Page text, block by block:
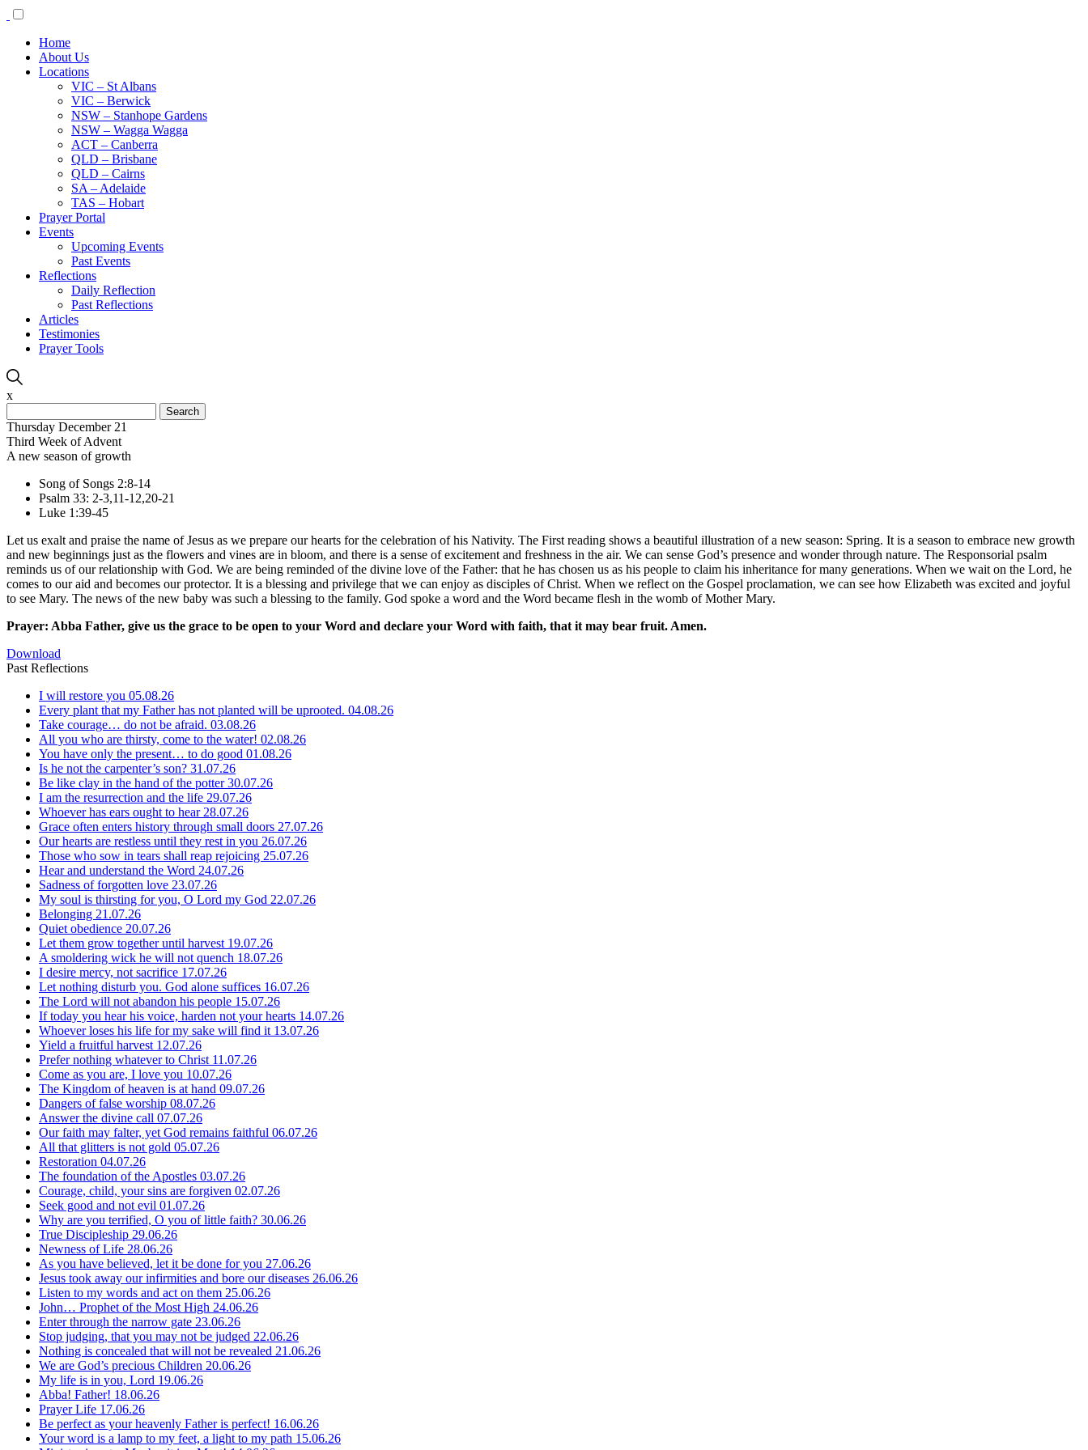
Home
About Us
Locations
VIC – St Albans
VIC – Berwick
NSW – Stanhope Gardens
NSW – Wagga Wagga
ACT – Canberra
QLD – Brisbane
QLD – Cairns
SA – Adelaide
TAS – Hobart
Prayer Portal
Events
Upcoming Events
Past Events
Reflections
Daily Reflection
Past Reflections
Articles
Testimonies
Prayer Tools
x
for:
Thursday December 21
Third Week of Advent
A new season of growth
Song of Songs 2:8-14
Psalm 33: 2-3,11-12,20-21
Luke 1:39-45
Let us exalt and praise the name of Jesus as we prepare our hearts for the celebration of his Nativity. The First reading shows a beautiful illustration of a new season: Spring. It is a season to embrace new growth
and new beginnings just as the flowers and vines are in bloom, and there is a sense of excitement and freshness in the air. We can sense God’s presence and wonder through nature. The Responsorial psalm
reminds us of our relationship with God. We are being reminded of the divine love of the Father: that he has chosen us as his people to claim his inheritance for many generations. When we wait on the Lord, he
comes to our aid and becomes our protector. It is a blessing and privilege that we can enjoy as disciples of Christ. When we reflect on the Gospel proclamation, we can see how Elizabeth was excited and joyful
to see Mary. The news of the new baby was such a blessing to the family. God spoke a word and the Word became flesh in the womb of Mother Mary.
Prayer: Abba Father, give us the grace to be open to your Word and declare your Word with faith, that it may bear fruit. Amen.
Download
Past Reflections
I will restore you 05.08.26
Every plant that my Father has not planted will be uprooted. 04.08.26
Take courage… do not be afraid. 03.08.26
All you who are thirsty, come to the water! 02.08.26
You have only the present… to do good 01.08.26
Is he not the carpenter’s son? 31.07.26
Be like clay in the hand of the potter30.07.26
I am the resurrection and the life 29.07.26
Whoever has ears ought to hear 28.07.26
Grace often enters history through small doors 27.07.26
Our hearts are restless until they rest in you 26.07.26
Those who sow in tears shall reap rejoicing 25.07.26
Hear and understand the Word 24.07.26
Sadness of forgotten love 23.07.26
My soul is thirsting for you, O Lord my God 22.07.26
Belonging 21.07.26
Quiet obedience 20.07.26
Let them grow together until harvest 19.07.26
A smoldering wick he will not quench 18.07.26
I desire mercy, not sacrifice 17.07.26
Let nothing disturb you. God alone suffices 16.07.26
The Lord will not abandon his people 15.07.26
If today you hear his voice, harden not your hearts 14.07.26
Whoever loses his life for my sake will find it 13.07.26
Yield a fruitful harvest 12.07.26
Prefer nothing whatever to Christ 11.07.26
Come as you are, I love you 10.07.26
The Kingdom of heaven is at hand 09.07.26
Dangers of false worship 08.07.26
Answer the divine call 07.07.26
Our faith may falter, yet God remains faithful 06.07.26
All that glitters is not gold 05.07.26
Restoration 04.07.26
The foundation of the Apostles 03.07.26
Courage, child, your sins are forgiven 02.07.26
Seek good and not evil 01.07.26
Why are you terrified, O you of little faith? 30.06.26
True Discipleship 29.06.26
Newness of Life 28.06.26
As you have believed, let it be done for you 27.06.26
Jesus took away our infirmities and bore our diseases 26.06.26
Listen to my words and act on them 25.06.26
John… Prophet of the Most High 24.06.26
Enter through the narrow gate 23.06.26
Stop judging, that you may not be judged 22.06.26
Nothing is concealed that will not be revealed 21.06.26
We are God’s precious Children 20.06.26
My life is in you, Lord 19.06.26
Abba! Father! 18.06.26
Prayer Life 17.06.26
Be perfect as your heavenly Father is perfect! 16.06.26
Your word is a lamp to my feet, a light to my path 15.06.26